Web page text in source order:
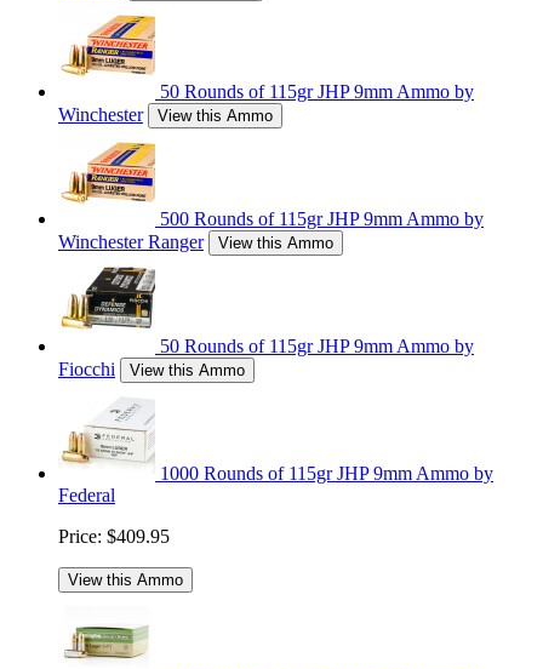
50 Rounds of 115gr JHP 9mm Ammo by
Winchester
View this Ammo
500 Rounds of 115gr JHP 9mm Ammo by
Winchester Ranger
View this Ammo
50 Rounds of 115gr JHP 9mm Ammo by
Fiocchi
View this Ammo
1000 Rounds of 115gr JHP 9mm Ammo by
Federal
Price: $409.95
View this Ammo